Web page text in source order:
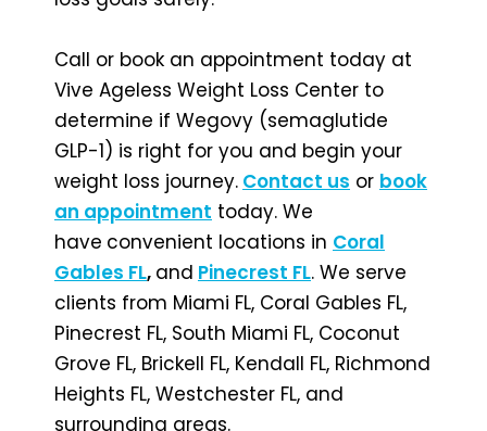
Call or book an appointment today at
Vive Ageless Weight Loss Center to
determine if Wegovy (semaglutide
GLP-1) is right for you and begin your
weight loss journey. Contact us or book
an appointment today. We
have convenient locations in Coral
Gables FL, and Pinecrest FL. We serve
clients from Miami FL, Coral Gables FL,
Pinecrest FL, South Miami FL, Coconut
Grove FL, Brickell FL, Kendall FL, Richmond
Heights FL, Westchester FL, and
surrounding areas.